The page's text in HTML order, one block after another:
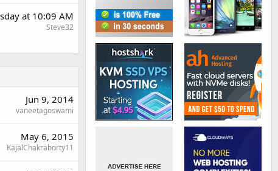
at 10:09 AM
Steve32
Jun 9, 2014
vaneetagoswami
May 6, 2015
KajalChakraborty11